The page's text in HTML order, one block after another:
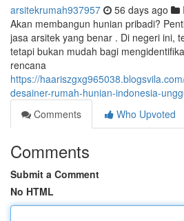
arsitekrumah937957 56 days ago
Akan membangun hunian pribadi?
jasa arsitek yang benar . Di negeri ini,
tetapi bukan mudah bagi
rencana
https://
desainer-rumah-hunian-indonesia-
Comments
Who Upvoted
Comments
Submit a Comment
No HTML